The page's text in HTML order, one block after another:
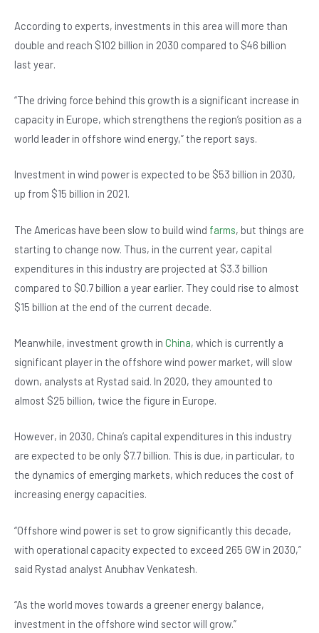
o
o
k
p
p
According to experts, investments in this area will more than
double and reach $102 billion in 2030 compared to $46 billion
last year.
“The driving force behind this growth is a significant increase in
capacity in Europe, which strengthens the region’s position as a
world leader in offshore wind energy,” the report says.
Investment in wind power is expected to be $53 billion in 2030,
up from $15 billion in 2021.
The Americas have been slow to build wind farms, but things are
starting to change now. Thus, in the current year, capital
expenditures in this industry are projected at $3.3 billion
compared to $0.7 billion a year earlier. They could rise to almost
$15 billion at the end of the current decade.
Meanwhile, investment growth in China, which is currently a
significant player in the offshore wind power market, will slow
down, analysts at Rystad said. In 2020, they amounted to
almost $25 billion, twice the figure in Europe.
However, in 2030, China’s capital expenditures in this industry
are expected to be only $7.7 billion. This is due, in particular, to
the dynamics of emerging markets, which reduces the cost of
increasing energy capacities.
“Offshore wind power is set to grow significantly this decade,
with operational capacity expected to exceed 265 GW in 2030,”
said Rystad analyst Anubhav Venkatesh.
“As the world moves towards a greener energy balance,
investment in the offshore wind sector will grow.”